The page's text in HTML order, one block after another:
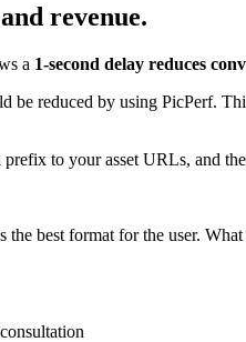
revenue.
a 1-second delay reduces
reduced by using PicPerf.
prefix to your asset URLs, and
the best format for the user.